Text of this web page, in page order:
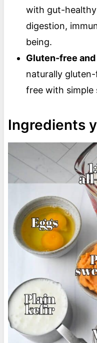
with gut-
digestion,
being.
Gluten-free
naturally
free with simple
Ingredients